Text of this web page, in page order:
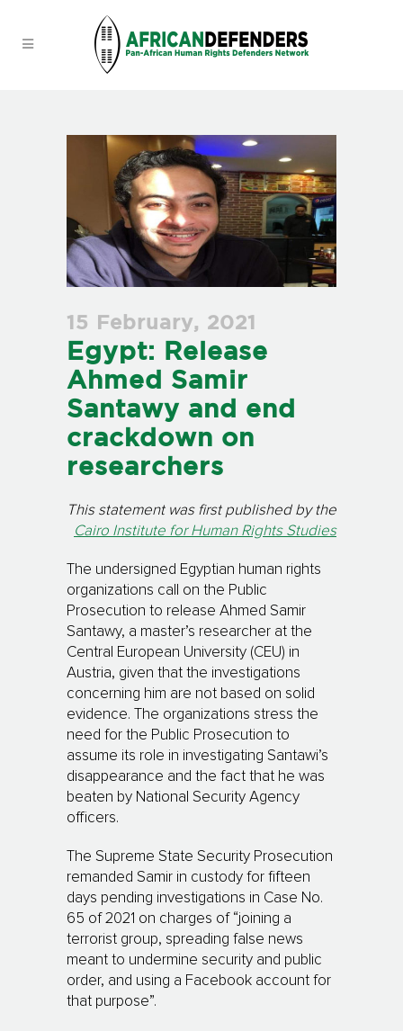
15 February, 2021
Egypt: Release
Ahmed Samir
Santawy and end
crackdown on
researchers
This statement was first published by the
Cairo Institute for Human Rights Studies
The undersigned Egyptian human rights
organizations call on the Public
Prosecution to release Ahmed Samir
Santawy, a master’s researcher at the
Central European University (CEU) in
Austria, given that the investigations
concerning him are not based on solid
evidence. The organizations stress the
need for the Public Prosecution to
assume its role in investigating Santawi’s
disappearance and the fact that he was
beaten by National Security Agency
officers.
The Supreme State Security Prosecution
remanded Samir in custody for fifteen
days pending investigations in Case No.
65 of 2021 on charges of “joining a
terrorist group, spreading false news
meant to undermine security and public
order, and using a Facebook account for
that purpose”.